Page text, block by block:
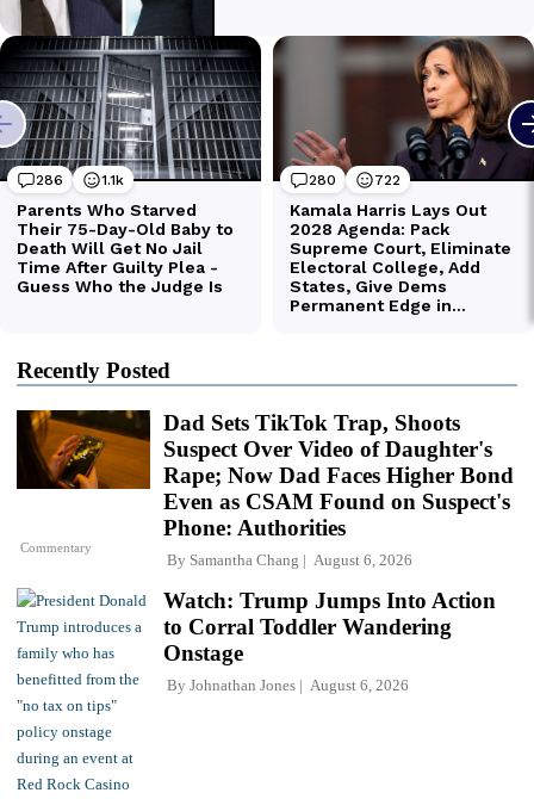
Recently Posted
Commentary
Dad Sets TikTok Trap, Shoots
Suspect Over Video of Daughter's
Rape; Now Dad Faces Higher Bond
Even as CSAM Found on Suspect's
Phone: Authorities
By Samantha Chang August 6, 2026
Watch: Trump Jumps Into Action
to Corral Toddler Wandering
Onstage
By Johnathan Jones August 6, 2026